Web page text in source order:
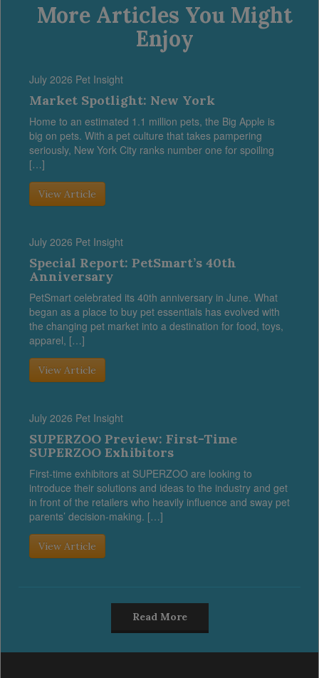
More Articles You Might
Enjoy
July 2026 Pet Insight
Market Spotlight: New York
Home to an estimated 1.1 million pets, the Big Apple is
big on pets. With a pet culture that takes pampering
seriously, New York City ranks number one for spoiling
[…]
View Article
July 2026 Pet Insight
Special Report: PetSmart’s 40th
Anniversary
PetSmart celebrated its 40th anniversary in June. What
began as a place to buy pet essentials has evolved with
the changing pet market into a destination for food, toys,
apparel, […]
View Article
July 2026 Pet Insight
SUPERZOO Preview: First-Time
SUPERZOO Exhibitors
First-time exhibitors at SUPERZOO are looking to
introduce their solutions and ideas to the industry and get
in front of the retailers who heavily influence and sway pet
parents’ decision-making. […]
View Article
Read More